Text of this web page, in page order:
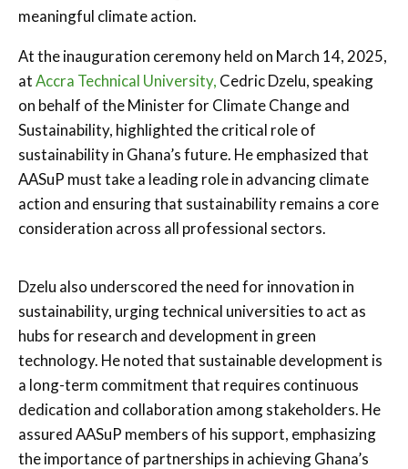
meaningful climate action.
At the inauguration ceremony held on March 14, 2025,
atAccra Technical University, Cedric Dzelu, speaking
on behalf of the Minister for Climate Change and
Sustainability, highlighted the critical role of
sustainability in Ghana’s future. He emphasized that
AASuP must take a leading role in advancing climate
action and ensuring that sustainability remains a core
consideration across all professional sectors.
Dzelu also underscored the need for innovation in
sustainability, urging technical universities to act as
hubs for research and development in green
technology. He noted that sustainable development is
a long-term commitment that requires continuous
dedication and collaboration among stakeholders. He
assured AASuP members of his support, emphasizing
the importance of partnerships in achieving Ghana’s